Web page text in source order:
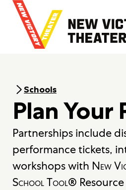
Schools
Plan Your
Partnerships include
performance tickets,
workshops with New
School Tool®